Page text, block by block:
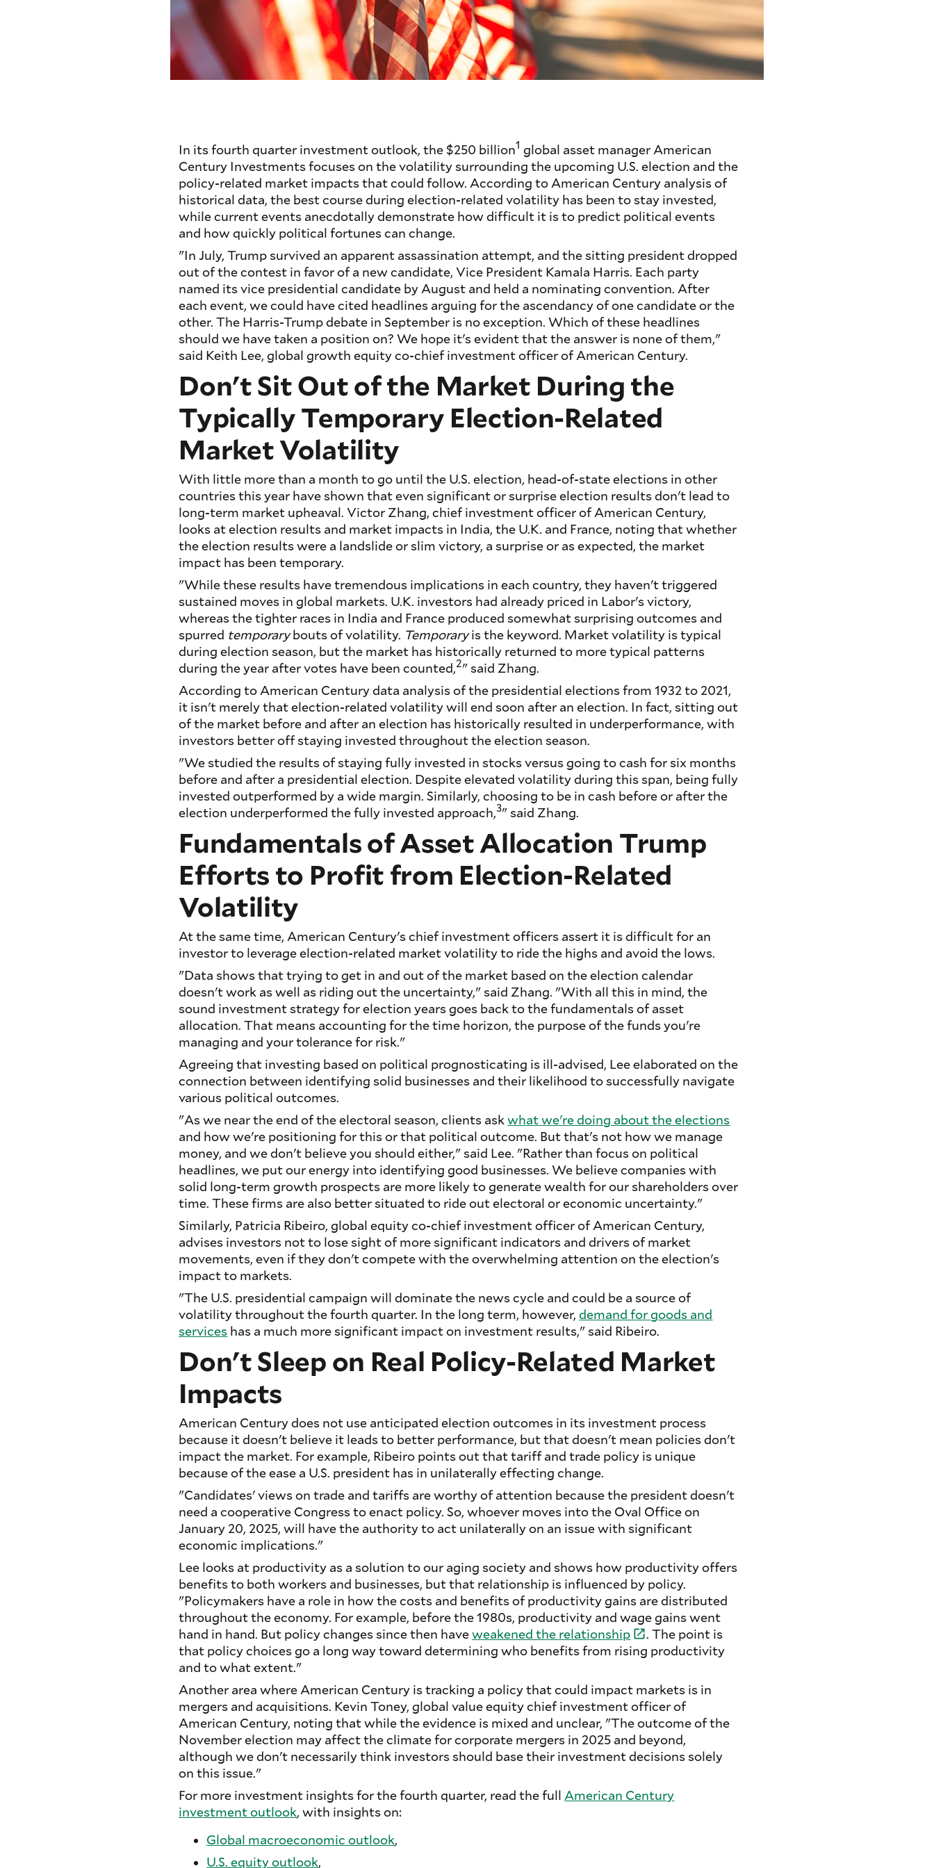
In its fourth quarter investment outlook, the $250 billion1 global asset manager American
Century Investments focuses on the volatility surrounding the upcoming U.S. election and the
policy-related market impacts that could follow. According to American Century analysis of
historical data, the best course during election-related volatility has been to stay invested,
while current events anecdotally demonstrate how difficult it is to predict political events
and how quickly political fortunes can change.
"In July, Trump survived an apparent assassination attempt, and the sitting president dropped
out of the contest in favor of a new candidate, Vice President Kamala Harris. Each party
named its vice presidential candidate by August and held a nominating convention. After
each event, we could have cited headlines arguing for the ascendancy of one candidate or the
other. The Harris-Trump debate in September is no exception. Which of these headlines
should we have taken a position on? We hope it's evident that the answer is none of them,"
said Keith Lee, global growth equity co-chief investment officer of American Century.
Don't Sit Out of the Market During the
Typically Temporary Election-Related
Market Volatility
With little more than a month to go until the U.S. election, head-of-state elections in other
countries this year have shown that even significant or surprise election results don't lead to
long-term market upheaval. Victor Zhang, chief investment officer of American Century,
looks at election results and market impacts in India, the U.K. and France, noting that whether
the election results were a landslide or slim victory, a surprise or as expected, the market
impact has been temporary.
"While these results have tremendous implications in each country, they haven't triggered
sustained moves in global markets. U.K. investors had already priced in Labor's victory,
whereas the tighter races in India and France produced somewhat surprising outcomes and
spurred temporarybouts of volatility. Temporaryis the keyword. Market volatility is typical
during election season, but the market has historically returned to more typical patterns
during the year after votes have been counted,2" said Zhang.
According to American Century data analysis of the presidential elections from 1932 to 2021,
it isn't merely that election-related volatility will end soon after an election. In fact, sitting out
of the market before and after an election has historically resulted in underperformance, with
investors better off staying invested throughout the election season.
"We studied the results of staying fully invested in stocks versus going to cash for six months
before and after a presidential election. Despite elevated volatility during this span, being fully
invested outperformed by a wide margin. Similarly, choosing to be in cash before or after the
election underperformed the fully invested approach,3" said Zhang.
Fundamentals of Asset Allocation Trump
Efforts to Profit from Election-Related
Volatility
At the same time, American Century's chief investment officers assert it is difficult for an
investor to leverage election-related market volatility to ride the highs and avoid the lows.
"Data shows that trying to get in and out of the market based on the election calendar
doesn't work as well as riding out the uncertainty," said Zhang. "With all this in mind, the
sound investment strategy for election years goes back to the fundamentals of asset
allocation. That means accounting for the time horizon, the purpose of the funds you're
managing and your tolerance for risk."
Agreeing that investing based on political prognosticating is ill-advised, Lee elaborated on the
connection between identifying solid businesses and their likelihood to successfully navigate
various political outcomes.
"As we near the end of the electoral season, clients askwhat we're doing about the elections
and how we're positioning for this or that political outcome. But that's not how we manage
money, and we don't believe you should either," said Lee. "Rather than focus on political
headlines, we put our energy into identifying good businesses. We believe companies with
solid long-term growth prospects are more likely to generate wealth for our shareholders over
time. These firms are also better situated to ride out electoral or economic uncertainty."
Similarly, Patricia Ribeiro, global equity co-chief investment officer of American Century,
advises investors not to lose sight of more significant indicators and drivers of market
movements, even if they don't compete with the overwhelming attention on the election's
impact to markets.
"The U.S. presidential campaign will dominate the news cycle and could be a source of
volatility throughout the fourth quarter. In the long term, however,demand for goods and
services has a much more significant impact on investment results," said Ribeiro.
Don't Sleep on Real Policy-Related Market
Impacts
American Century does not use anticipated election outcomes in its investment process
because it doesn't believe it leads to better performance, but that doesn't mean policies don't
impact the market. For example, Ribeiro points out that tariff and trade policy is unique
because of the ease a U.S. president has in unilaterally effecting change.
"Candidates' views on trade and tariffs are worthy of attention because the president doesn't
need a cooperative Congress to enact policy. So, whoever moves into the Oval Office on
January 20, 2025, will have the authority to act unilaterally on an issue with significant
economic implications."
Lee looks at productivity as a solution to our aging society and shows how productivity offers
benefits to both workers and businesses, but that relationship is influenced by policy.
"Policymakers have a role in how the costs and benefits of productivity gains are distributed
throughout the economy. For example, before the 1980s, productivity and wage gains went
hand in hand. But policy changes since then haveweakened the relationship
. The point is
that policy choices go a long way toward determining who benefits from rising productivity
and to what extent."
Another area where American Century is tracking a policy that could impact markets is in
mergers and acquisitions. Kevin Toney, global value equity chief investment officer of
American Century, noting that while the evidence is mixed and unclear, "The outcome of the
November election may affect the climate for corporate mergers in 2025 and beyond,
although we don't necessarily think investors should base their investment decisions solely
on this issue."
For more investment insights for the fourth quarter, read the fullAmerican Century
investment outlook, with insights on:
Global macroeconomic outlook,
U.S. equity outlook,